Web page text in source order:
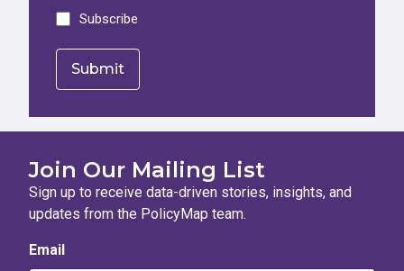
Subscribe
Join Our Mailing List
Sign up to receive data-driven stories, insights, and
updates from the PolicyMap team.
Email